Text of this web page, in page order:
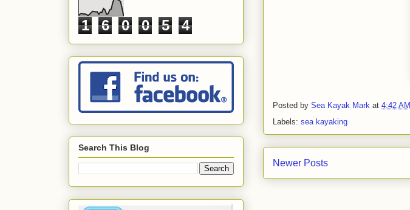
Posted by Sea Kayak Mark at 4:42 AM
Labels: sea kayaking
Newer Posts
1 6 0 0 5 4
Search This Blog